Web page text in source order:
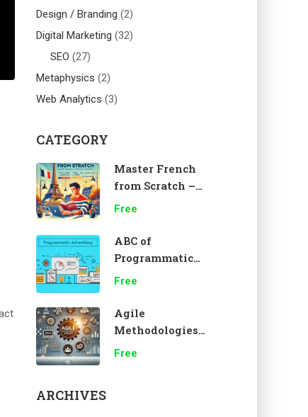
Design / Branding (2)
Digital Marketing (32)
SEO (27)
Metaphysics (2)
Web Analytics (3)
CATEGORY
Master French
from Scratch –
A1 Beginner
Free
ABC of
Programmatic
Advertising
Free
Agile
Methodologies
Overview
Free
ARCHIVES